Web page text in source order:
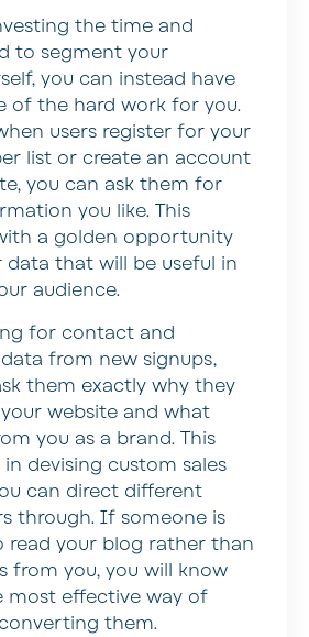
the time and
to segment your
you can instead have
of the hard work for you.
users register for your
list or create an account
you can ask them for
you like. This
a golden opportunity
that will be useful in
audience.
for contact and
from new signups,
them exactly why they
website and what
you as a brand. This
devising custom sales
can direct different
through. If someone is
read your blog rather than
from you, you will know
most effective way of
them.